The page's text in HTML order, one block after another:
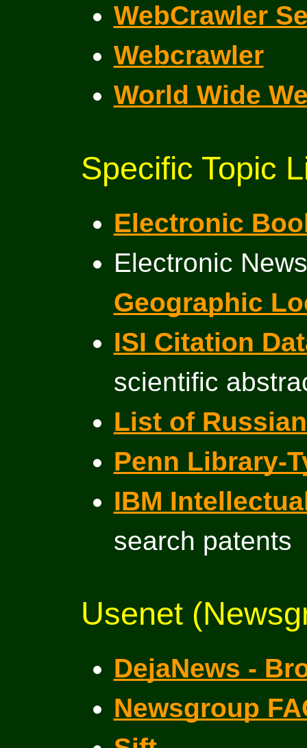
WebCrawler
Webcrawler
World Wide
Specific Topic
Electronic
Electronic
Geographic
ISI Citation
scientific
List of
Penn Library-
IBM
search patents
Usenet
DejaNews -
Newsgroup